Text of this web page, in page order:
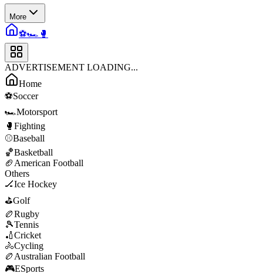
More
⚽🏎️ 🥊
ADVERTISEMENT LOADING...
Home
⚽Soccer
🏎️Motorsport
🥊 Fighting
⚾Baseball
🏀Basketball
🏈 American Football
Others
🏒Ice Hockey
⛳Golf
🏉Rugby
🎾Tennis
🏏Cricket
🚴Cycling
🏉 Australian Football
🎮ESports